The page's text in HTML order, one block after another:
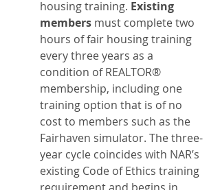
housing training. Existing
members must complete two
hours of fair housing training
every three years as a
condition of REALTOR®
membership, including one
training option that is of no
cost to members such as the
Fairhaven simulator. The three-
year cycle coincides with NAR’s
existing Code of Ethics training